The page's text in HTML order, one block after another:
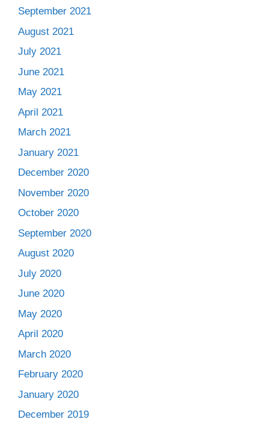
September 2021
August 2021
July 2021
June 2021
May 2021
April 2021
March 2021
January 2021
December 2020
November 2020
October 2020
September 2020
August 2020
July 2020
June 2020
May 2020
April 2020
March 2020
February 2020
January 2020
December 2019